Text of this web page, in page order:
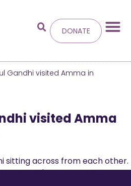
World and Embracing
DONATE
Gandhi visited Amma in
visited Amma